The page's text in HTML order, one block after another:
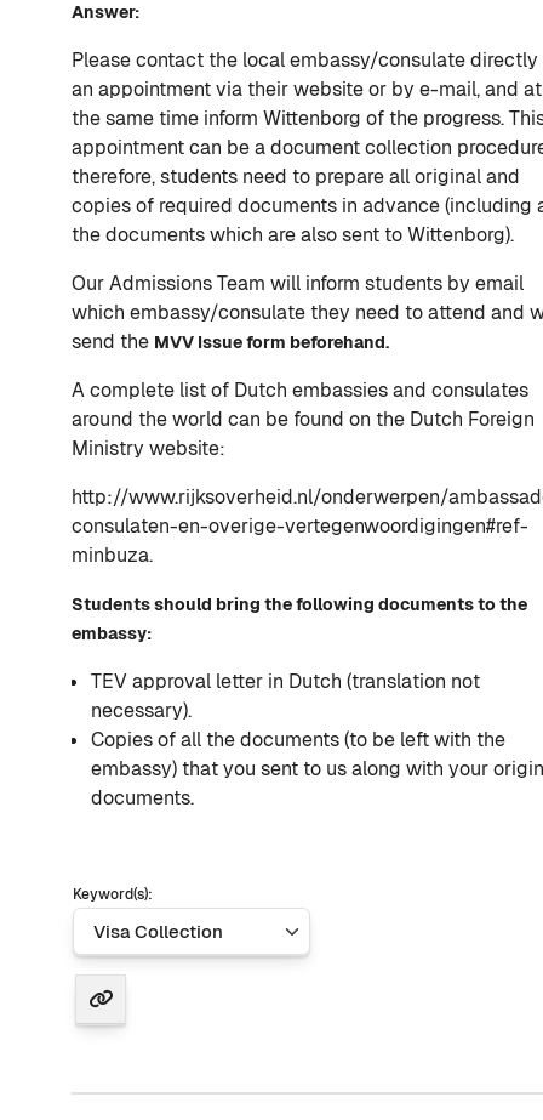
Answer:
Please contact the local embassy/consulate directly
an appointment via their website or by e-mail, and at
the same time inform Wittenborg of the progress.
appointment can be a document collection
therefore, students need to prepare all original and
copies of required documents in advance (including
the documents which are also sent to Wittenborg).
Our Admissions Team will inform students by email
which embassy/consulate they need to attend and
send the MVV Issue form beforehand.
A complete list of Dutch embassies and consulates
around the world can be found on the Dutch Foreign
Ministry website:
http://www.rijksoverheid.nl/onderwerpen/
consulaten-en-overige-vertegenwoordigingen#ref-
minbuza.
Students should bring the following documents to the
embassy:
TEV approval letter in Dutch (translation not
necessary).
Copies of all the documents (to be left with the
embassy) that you sent to us along with your
documents.
Keyword(s):